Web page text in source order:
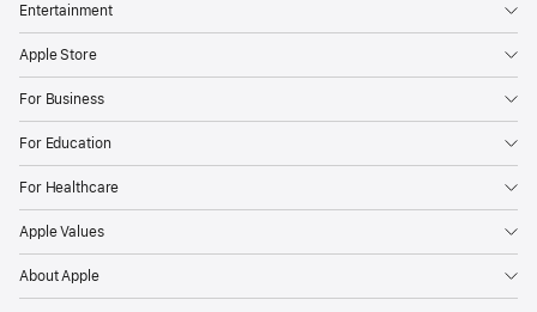
Entertainment
Apple Store
For Business
For Education
For Healthcare
Apple Values
About Apple